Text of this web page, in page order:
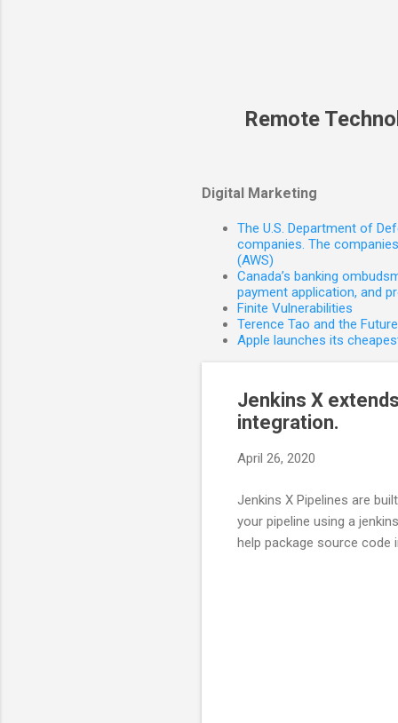
Remote
Digital Marketing
The U.S. Department of
companies. The
(AWS)
Canada’s banking
payment application, and
Finite Vulnerabilities
Terence Tao and the
Apple launches its
Jenkins X
integration.
April 26, 2020
Jenkins X Pipelines are
your pipeline using a
help package source code